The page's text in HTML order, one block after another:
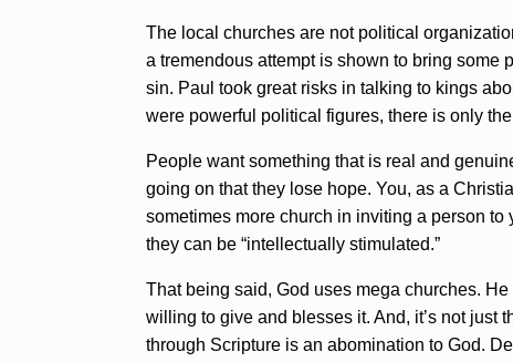
The local churches are not political
a tremendous attempt is shown to bring
sin. Paul took great risks in talking to kings
were powerful political figures, there is only
People want something that is real and
going on that they lose hope. You, as a
sometimes more church in inviting a person
they can be “intellectually stimulated.”
That being said, God uses mega churches.
willing to give and blesses it. And, it’s not just
through Scripture is an abomination to God.